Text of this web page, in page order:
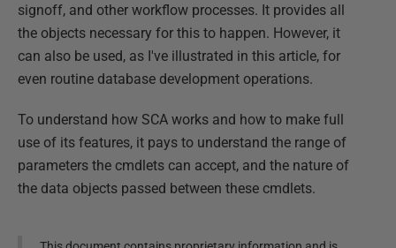
signoff, and other workflow processes. It provides all
the objects necessary for this to happen. However, it
can also be used, as I've illustrated in this article, for
even routine database development operations.
To understand how SCA works and how to make full
use of its features, it pays to understand the range of
parameters the cmdlets can accept, and the nature of
the data objects passed between these cmdlets.